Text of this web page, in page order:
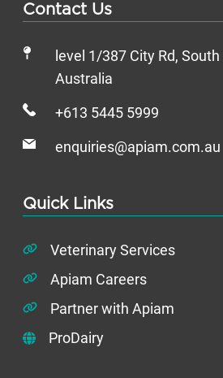
Contact Us
level 1/387 City Rd,
Australia
+613 5445 5999
enquiries@apiam.com.au
Quick Links
Veterinary Services
Apiam Careers
Partner with Apiam
ProDairy